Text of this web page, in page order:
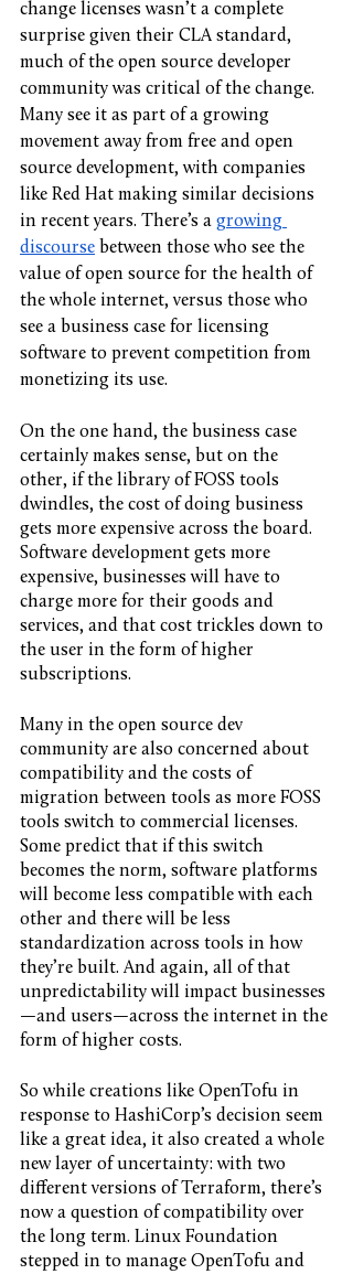
change licenses wasn’t a complete
surprise given their CLA standard,
much of the open source developer
community was critical of the change.
Many see it as part of a growing
movement away from free and open
source development, with companies
like Red Hat making similar decisions
in recent years. There’s a growing
discourse between those who see the
value of open source for the health of
the whole internet, versus those who
see a business case for licensing
software to prevent competition from
monetizing its use.
On the one hand, the business case
certainly makes sense, but on the
other, if the library of FOSS tools
dwindles, the cost of doing business
gets more expensive across the board.
Software development gets more
expensive, businesses will have to
charge more for their goods and
services, and that cost trickles down to
the user in the form of higher
subscriptions.
Many in the open source dev
community are also concerned about
compatibility and the costs of
migration between tools as more FOSS
tools switch to commercial licenses.
Some predict that if this switch
becomes the norm, software platforms
will become less compatible with each
other and there will be less
standardization across tools in how
they’re built. And again, all of that
unpredictability will impact businesses
—and users—across the internet in the
form of higher costs.
So while creations like OpenTofu in
response to HashiCorp’s decision seem
like a great idea, it also created a whole
new layer of uncertainty: with two
different versions of Terraform, there’s
now a question of compatibility over
the long term. Linux Foundation
stepped in to manage OpenTofu and